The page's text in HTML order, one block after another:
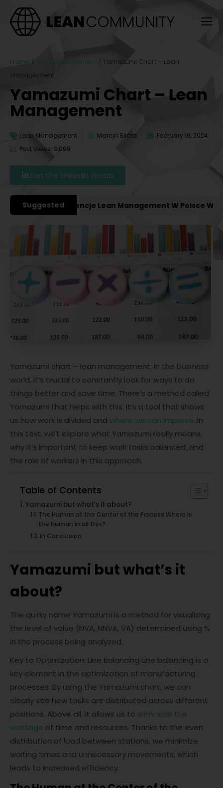
Home / Lean Management / Yamazumi Chart – Lean
Management
Yamazumi Chart – Lean
Management
Lean Management Marcin Skóra
February 19, 2024
Post Views: 9,099
Join the LinkedIn Group
Suggested
Konferencje Lean Management W Polsce W
Yamazumi chart – lean management. In the business
world, it’s crucial to constantly look for ways to do
things better and save time. There’s a method called
Yamazumi that helps with this. It’s a tool that shows
us how work is divided and where we can improve. In
this text, we’ll explore what Yamazumi really means,
why it’s important to keep work tasks balanced, and
the role of workers in this approach.
Table of Contents
Yamazumi but what’s it about?
The Human at the Center of the Process Where is
the human in all this?
In Conclusion
Yamazumi but what’s it
about?
The quirky name Yamazumi is a method for visualizing
the level of value (NVA, NNVA, VA) determined using %
in the process being analyzed.
Key to Optimization: Line Balancing Line balancing is a
key element in the optimization of manufacturing
processes. By using the Yamazumi chart, we can
clearly see how tasks are distributed across different
positions. Above all, it allows us to eliminate the
wastage of time and resources. Thanks to the even
distribution of load between stations, we minimize
waiting times and unnecessary movements, which
leads to increased efficiency.